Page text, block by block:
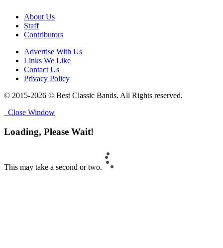
About Us
Staff
Contributors
Advertise With Us
Links We Like
Contact Us
Privacy Policy
© 2015-2026 © Best Classic Bands. All Rights reserved.
Close Window
Loading, Please Wait!
This may take a second or two.